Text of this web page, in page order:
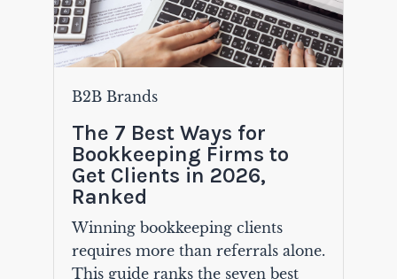
B2B Brands
The 7 Best Ways for
Bookkeeping Firms to
Get Clients in 2026,
Ranked
Winning bookkeeping clients
requires more than referrals alone.
This guide ranks the seven best